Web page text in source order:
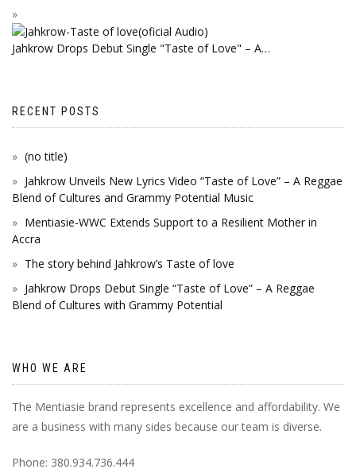
Jahkrow Drops Debut Single "Taste of Love" – A…
RECENT POSTS
(no title)
Jahkrow Unveils New Lyrics Video “Taste of Love” – A Reggae
Blend of Cultures and Grammy Potential Music
Mentiasie-WWC Extends Support to a Resilient Mother in
Accra
The story behind Jahkrow’s Taste of love
Jahkrow Drops Debut Single “Taste of Love” – A Reggae
Blend of Cultures with Grammy Potential
WHO WE ARE
The Mentiasie brand represents excellence and affordability. We
are a business with many sides because our team is diverse.
Phone: 380.934.736.444